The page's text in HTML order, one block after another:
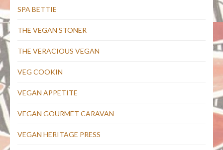
SPA BETTIE
THE VEGAN STONER
THE VERACIOUS VEGAN
VEG COOKIN
VEGAN APPETITE
VEGAN GOURMET CARAVAN
VEGAN HERITAGE PRESS